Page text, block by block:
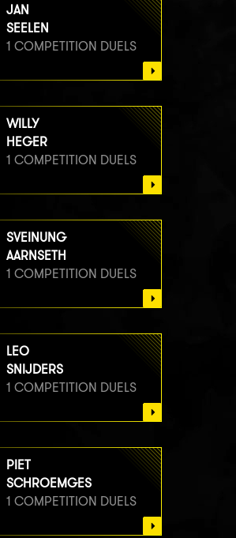
JAN
SEELEN
1 COMPETITION DUELS
WILLY
HEGER
1 COMPETITION DUELS
SVEINUNG
AARNSETH
1 COMPETITION DUELS
LEO
SNIJDERS
1 COMPETITION DUELS
PIET
SCHROEMGES
1 COMPETITION DUELS